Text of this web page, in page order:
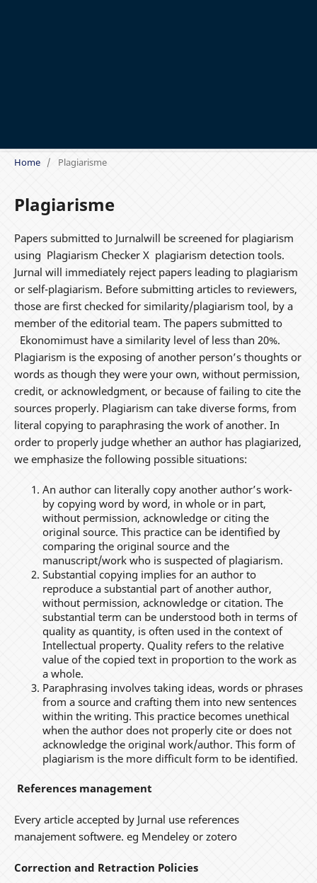
Home / Plagiarisme
Plagiarisme
Papers submitted to Jurnalwill be screened for plagiarism
using Plagiarism Checker X plagiarism detection tools.
Jurnal will immediately reject papers leading to plagiarism
or self-plagiarism. Before submitting articles to reviewers,
those are first checked for similarity/plagiarism tool, by a
member of the editorial team. The papers submitted to
Ekonomimust have a similarity level of less than 20%.
Plagiarism is the exposing of another person’s thoughts or
words as though they were your own, without permission,
credit, or acknowledgment, or because of failing to cite the
sources properly. Plagiarism can take diverse forms, from
literal copying to paraphrasing the work of another. In
order to properly judge whether an author has plagiarized,
we emphasize the following possible situations:
An author can literally copy another author’s work-
by copying word by word, in whole or in part,
without permission, acknowledge or citing the
original source. This practice can be identified by
comparing the original source and the
manuscript/work who is suspected of plagiarism.
Substantial copying implies for an author to
reproduce a substantial part of another author,
without permission, acknowledge or citation. The
substantial term can be understood both in terms of
quality as quantity, is often used in the context of
Intellectual property. Quality refers to the relative
value of the copied text in proportion to the work as
a whole.
Paraphrasing involves taking ideas, words or phrases
from a source and crafting them into new sentences
within the writing. This practice becomes unethical
when the author does not properly cite or does not
acknowledge the original work/author. This form of
plagiarism is the more difficult form to be identified.
References management
Every article accepted by Jurnal use references
manajement softwere. eg Mendeley or zotero
Correction and Retraction Policies